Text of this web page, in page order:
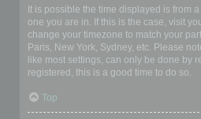
It is possible the time displayed is from
one you are in. If this is the case, visit
change your timezone to match your
Paris, New York, Sydney, etc. Please
like most settings, can only be done by
registered, this is a good time to do so.
Top